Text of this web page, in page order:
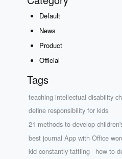
Default
News
Product
Official
Tags
teaching intellectual disability
define responsibility for kids
21 methods to develop
best journal App with Office
kid constantly tattling
how to